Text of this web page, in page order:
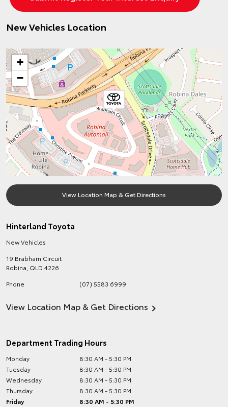
New Vehicles Location
+
−
View Location Map & Get Directions
Hinterland Toyota
New Vehicles
19 Brabham Circuit
Robina QLD 4226
Phone
(07) 5583 6999
View Location Map & Get Directions
Department Trading Hours
Monday
8:30 AM - 5:30 PM
Tuesday
8:30 AM - 5:30 PM
Wednesday
8:30 AM - 5:30 PM
Thursday
8:30 AM - 5:30 PM
Friday
8:30 AM - 5:30 PM